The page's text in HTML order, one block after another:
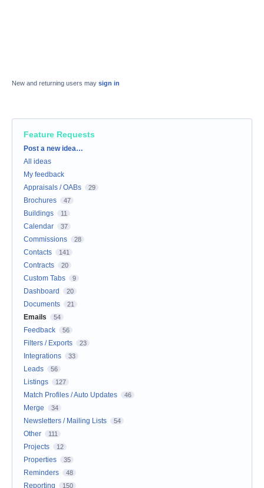
New and returning users may sign in
Feature Requests
Categories
Post a new idea…
All ideas
My feedback
Appraisals / OABs
29
Brochures 47
Buildings 11
Calendar 37
Commissions 28
Contacts 141
Contracts 20
Custom Tabs 9
Dashboard 20
Documents 21
Emails 54
Feedback 56
Filters / Exports 23
Integrations 33
Leads 56
Listings 127
Match Profiles / Auto Updates 46
Merge 34
Newsletters / Mailing Lists 54
Other 111
Projects 12
Properties 35
Reminders 48
Reporting 150